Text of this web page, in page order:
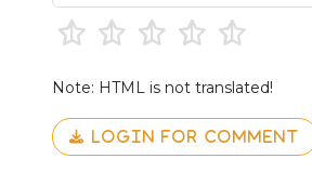
Note: HTML is not translated!
LOGIN FOR COMMENT